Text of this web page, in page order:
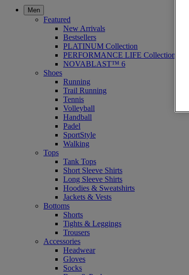
Men
Featured
New Arrivals
Bestsellers
PLATINUM Collection
PERFORMANCE LIFE Collection
NOVABLAST™ 6
Shoes
Running
Trail Running
Tennis
Volleyball
Handball
Padel
SportStyle
Walking
Tops
Tank Tops
Short Sleeve Shirts
Long Sleeve Shirts
Hoodies & Sweatshirts
Jackets & Vests
Bottoms
Shorts
Tights & Leggings
Trousers
Accessories
Headwear
Gloves
Socks